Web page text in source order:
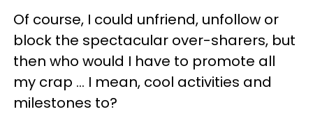
Of course, I could unfriend, unfollow or
block the spectacular over-sharers, but
then who would I have to promote all
my crap ... I mean, cool activities and
milestones to?